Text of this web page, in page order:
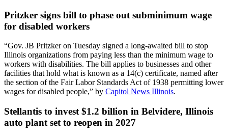
Pritzker signs bill to phase out subminimum wage
for disabled workers
“Gov. JB Pritzker on Tuesday signed a long-awaited bill to stop
Illinois organizations from paying less than the minimum wage to
workers with disabilities. The bill applies to businesses and other
facilities that hold what is known as a 14(c) certificate, named after
the section of the Fair Labor Standards Act of 1938 permitting lower
wages for disabled people,” by Capitol News Illinois.
Stellantis to invest $1.2 billion in Belvidere, Illinois
auto plant set to reopen in 2027